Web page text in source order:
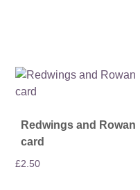
Redwings and Rowan
card
£2.50